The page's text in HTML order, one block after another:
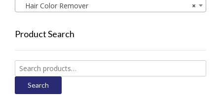
×
Hair Color Remover
Product Search
Search
for:
Search